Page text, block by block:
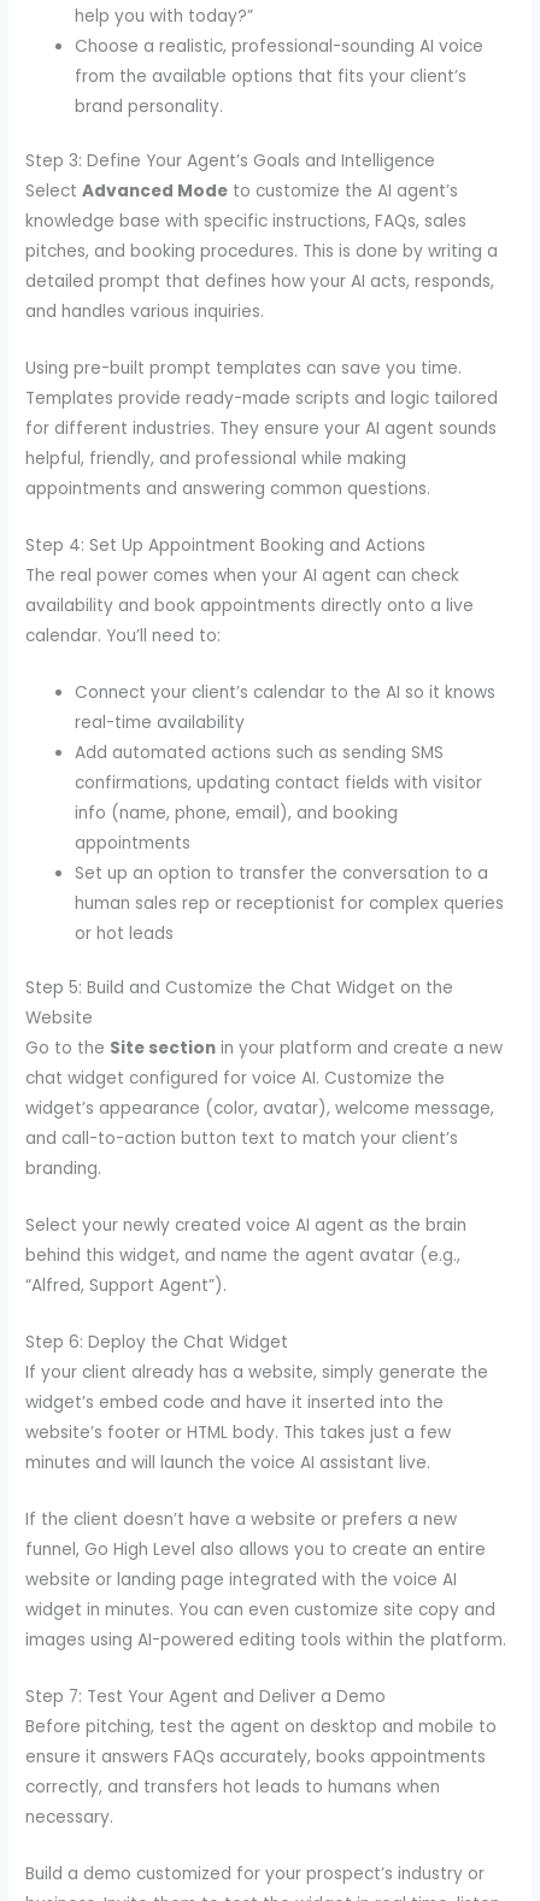
help you with today?”
Choose a realistic, professional-sounding AI voice
from the available options that fits your client’s
brand personality.
Step 3: Define Your Agent’s Goals and Intelligence
SelectAdvanced Mode to customize the AI agent’s
knowledge base with specific instructions, FAQs, sales
pitches, and booking procedures. This is done by writing a
detailed prompt that defines how your AI acts, responds,
and handles various inquiries.
Using pre-built prompt templates can save you time.
Templates provide ready-made scripts and logic tailored
for different industries. They ensure your AI agent sounds
helpful, friendly, and professional while making
appointments and answering common questions.
Step 4: Set Up Appointment Booking and Actions
The real power comes when your AI agent can check
availability and book appointments directly onto a live
calendar. You’ll need to:
Connect your client’s calendar to the AI so it knows
real-time availability
Add automated actions such as sending SMS
confirmations, updating contact fields with visitor
info (name, phone, email), and booking
appointments
Set up an option to transfer the conversation to a
human sales rep or receptionist for complex queries
or hot leads
Step 5: Build and Customize the Chat Widget on the
Website
Go to the Site section in your platform and create a new
chat widget configured for voice AI. Customize the
widget’s appearance (color, avatar), welcome message,
and call-to-action button text to match your client’s
branding.
Select your newly created voice AI agent as the brain
behind this widget, and name the agent avatar (e.g.,
“Alfred, Support Agent”).
Step 6: Deploy the Chat Widget
If your client already has a website, simply generate the
widget’s embed code and have it inserted into the
website’s footer or HTML body. This takes just a few
minutes and will launch the voice AI assistant live.
If the client doesn’t have a website or prefers a new
funnel, Go High Level also allows you to create an entire
website or landing page integrated with the voice AI
widget in minutes. You can even customize site copy and
images using AI-powered editing tools within the platform.
Step 7: Test Your Agent and Deliver a Demo
Before pitching, test the agent on desktop and mobile to
ensure it answers FAQs accurately, books appointments
correctly, and transfers hot leads to humans when
necessary.
Build a demo customized for your prospect’s industry or